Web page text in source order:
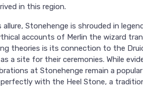
in this region.
Stonehenge is shrouded in
accounts of Merlin the wizard
theories is its connection to the
a site for their ceremonies. While
at Stonehenge remain a
perfectly with the Heel Stone, a